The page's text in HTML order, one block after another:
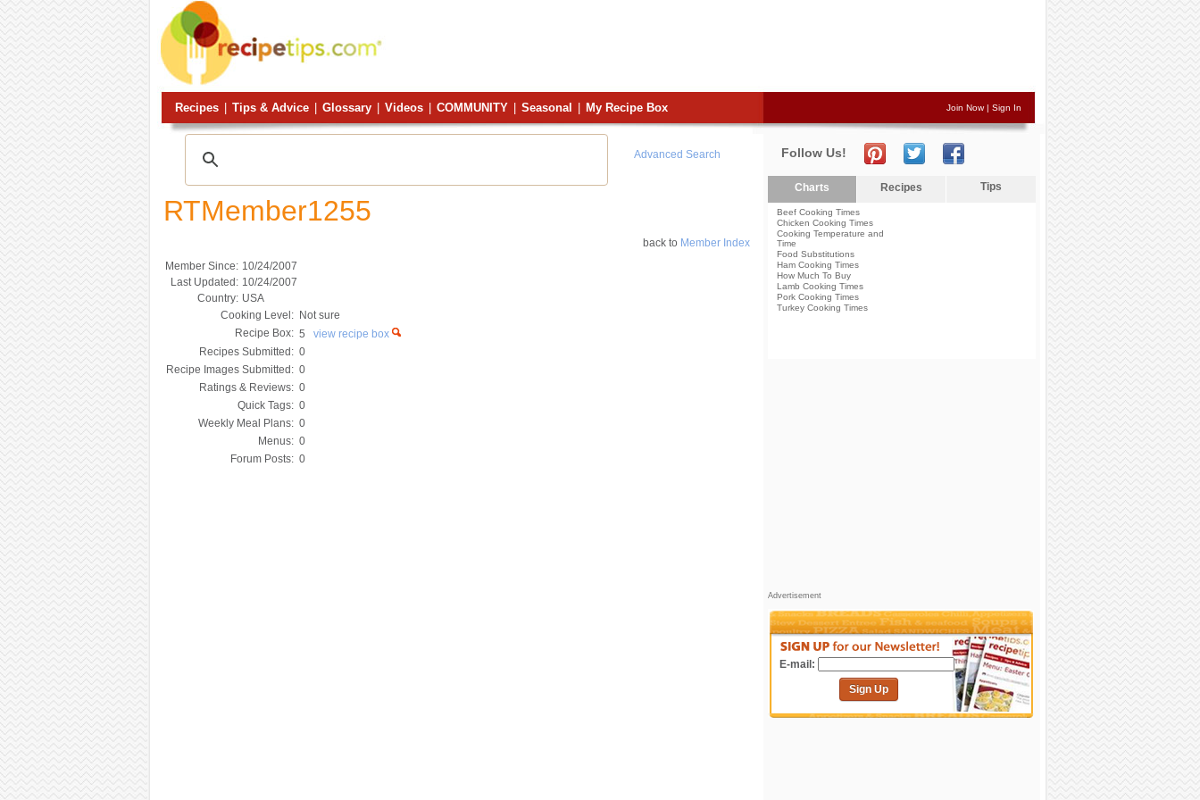
Recipes Tips & Advice Glossary Videos COMMUNITY Seasonal My Recipe Box Join Now| Sign In
Advanced Search
RTMember1255
back to Member Index
Member Since: 10/24/2007
Last Updated: 10/24/2007
Country: USA
Cooking Level:
Not sure
Recipe Box: 5 view recipe box
Recipes Submitted: 0
Recipe Images Submitted: 0
Ratings & Reviews: 0
Quick Tags: 0
Weekly Meal Plans: 0
Menus: 0
Forum Posts: 0
Follow Us!
Charts Recipes Tips
Beef Cooking Times
Chicken Cooking Times
Cooking Temperature and
Time
Food Substitutions
Ham Cooking Times
How Much To Buy
Lamb Cooking Times
Pork Cooking Times
Turkey Cooking Times
Advertisement
E-mail:
Sign Up